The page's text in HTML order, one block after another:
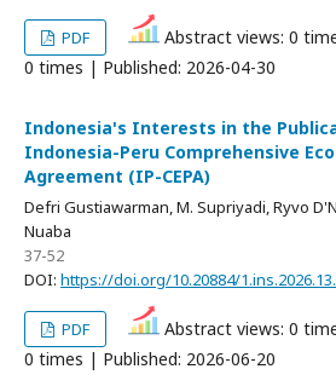
PDF Abstract views: 0
0 times | Published: 2026-04-30
Indonesia's Interests in the
Indonesia-Peru Comprehensive
Agreement (IP-CEPA)
Defri Gustiawarman, M. Supriyadi, Ryvo
Nuaba
37-52
DOI: https://doi.org/10.20884/
PDF Abstract views: 0
0 times | Published: 2026-06-20